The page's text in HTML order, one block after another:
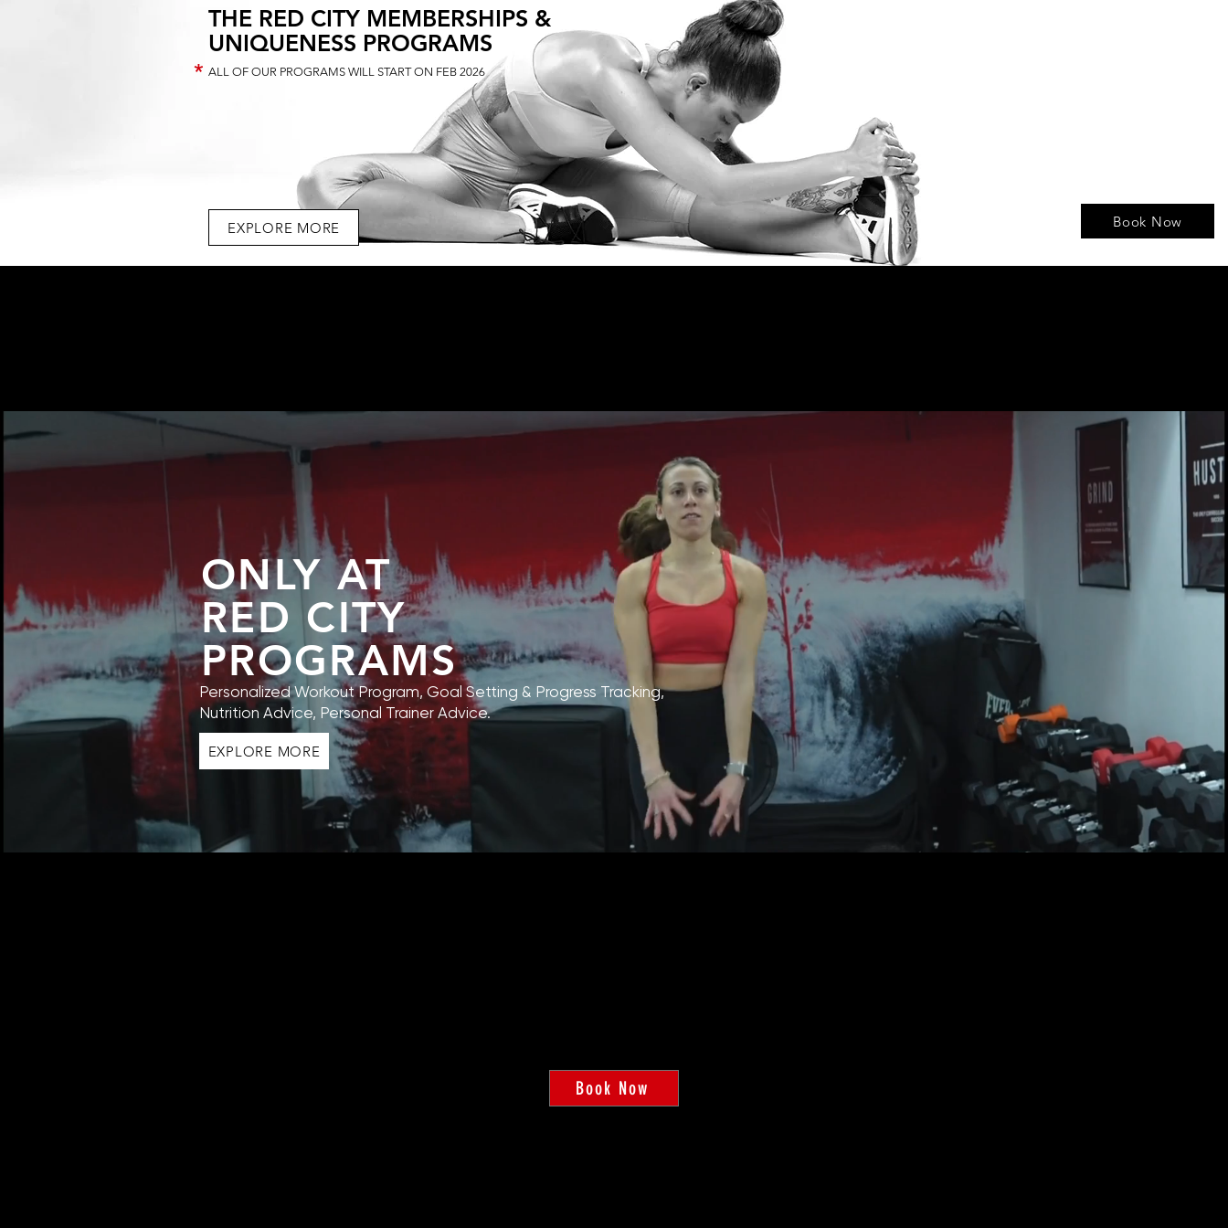
*
THE RED CITY MEMBERSHIPS &
UNIQUENESS PROGRAMS
ALL OF OUR PROGRAMS WILL START ON FEB 2026
EXPLORE MORE Book Now
ONLY AT
RED CITY
PROGRAMS
Personalized Workout Program, Goal Setting & Progress Tracking,
Nutrition Advice, Personal Trainer Advice.
EXPLORE MORE
Book Now